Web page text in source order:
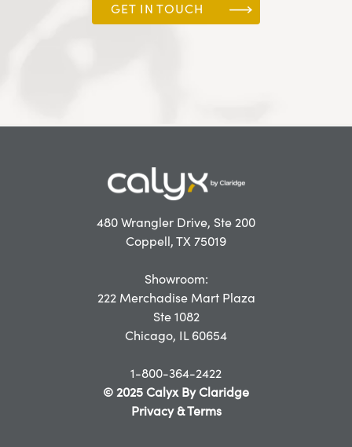
GET IN TOUCH
480 Wrangler Drive, Ste 200
Coppell, TX 75019
Showroom:
222 Merchadise Mart Plaza
Ste 1082
Chicago, IL 60654
1-800-364-2422
© 2025 Calyx By Claridge
Privacy & Terms